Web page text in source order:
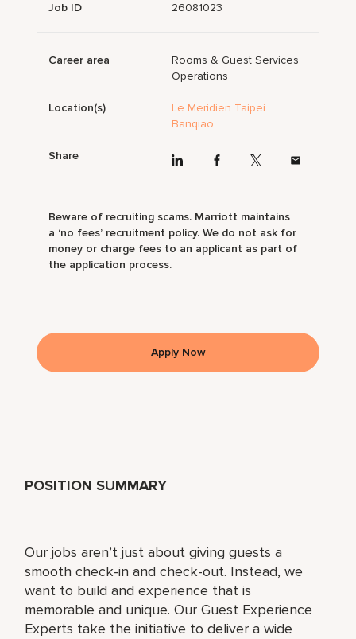
POSITION SUMMARY
Our jobs aren’t just about giving guests a
smooth check-in and check-out. Instead, we
want to build and experience that is
memorable and unique. Our Guest Experience
Experts take the initiative to deliver a wide
Job ID 26081023
Career area
Rooms & Guest Services
Operations
Location(s)
Le Meridien Taipei
Banqiao
Share
Beware of recruiting scams. Marriott maintains
a ‘no fees’ recruitment policy. We do not ask for
money or charge fees to an applicant as part of
the application process.
Apply Now